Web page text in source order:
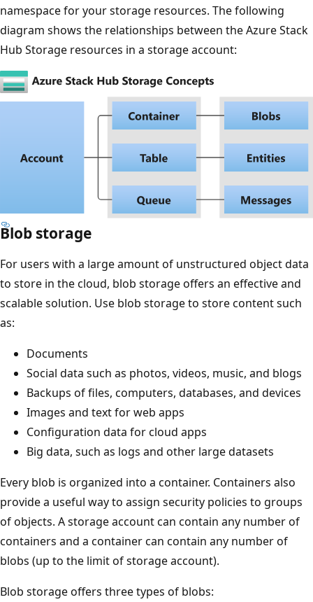
namespace for your storage resources. The following
diagram shows the relationships between the Azure Stack
Hub Storage resources in a storage account:
Blob storage
For users with a large amount of unstructured object data
to store in the cloud, blob storage offers an effective and
scalable solution. Use blob storage to store content such
as:
Documents
Social data such as photos, videos, music, and blogs
Backups of files, computers, databases, and devices
Images and text for web apps
Configuration data for cloud apps
Big data, such as logs and other large datasets
Every blob is organized into a container. Containers also
provide a useful way to assign security policies to groups
of objects. A storage account can contain any number of
containers and a container can contain any number of
blobs (up to the limit of storage account).
Blob storage offers three types of blobs: